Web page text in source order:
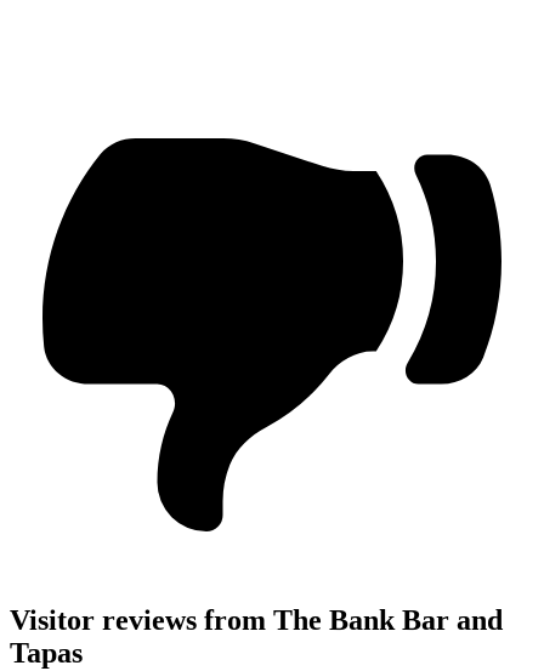
Visitor reviews from The Bank Bar and
Tapas